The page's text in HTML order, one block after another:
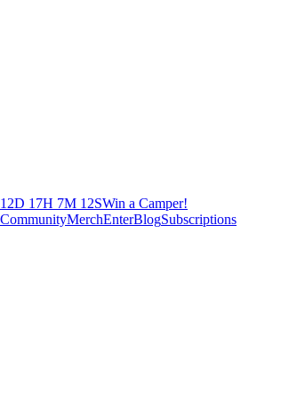
12D 17H 7M 11SWin a Camper!
CommunityMerchEnterBlogSubscriptions